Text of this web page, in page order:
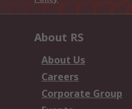
About RS
About Us
Careers
Corporate Group